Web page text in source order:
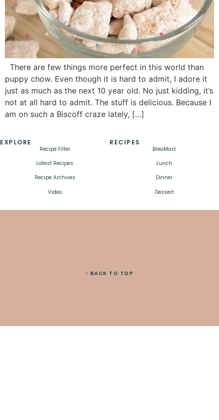
There are few things more perfect in this world than
puppy chow. Even though it is hard to admit, I adore it
just as much as the next 10 year old. No just kidding, it’s
not at all hard to admit. The stuff is delicious. Because I
am on such a Biscoff craze lately, […]
EXPLORE
Recipe Filter
Latest Recipes
Recipe Archives
Video
RECIPES
Breakfast
Lunch
Dinner
Dessert
↑ BACK TO TOP